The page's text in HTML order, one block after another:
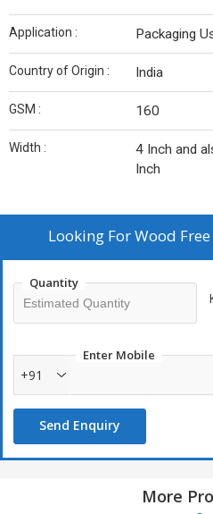
Application : Packaging
Country of Origin : India
GSM : 160
Width :
4 Inch and
Inch
Looking ForWood
Quantity
Enter Mobile
+91
Send Enquiry
More